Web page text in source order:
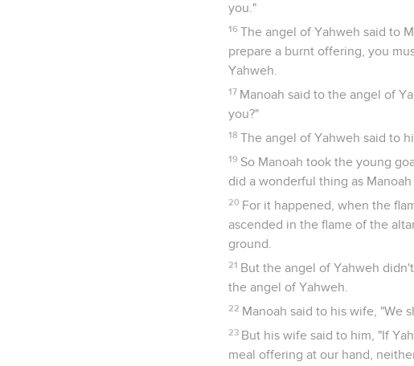
you."
16 The angel of Yahweh said to
prepare a burnt offering, you
Yahweh.
17 Manoah said to the angel of
you?"
18 The angel of Yahweh said to
19 So Manoah took the young
did a wonderful thing as
20 For it happened, when the
ascended in the flame of the
ground.
21 But the angel of Yahweh
the angel of Yahweh.
22 Manoah said to his wife, "We
23 But his wife said to him, "If
meal offering at our hand,